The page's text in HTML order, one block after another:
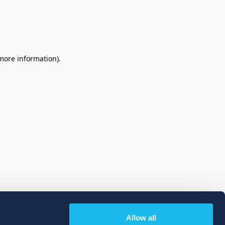
Allow all
information).